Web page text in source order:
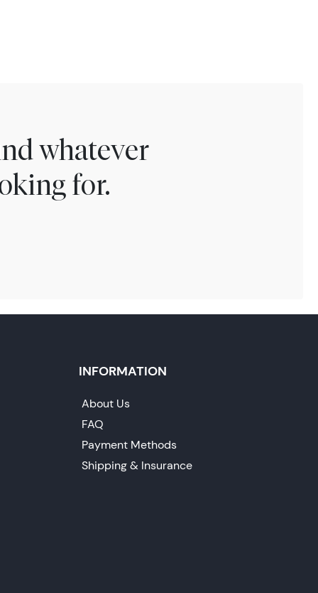
whatever
for.
INFORMATION
About Us
FAQ
Payment Methods
Shipping & Insurance